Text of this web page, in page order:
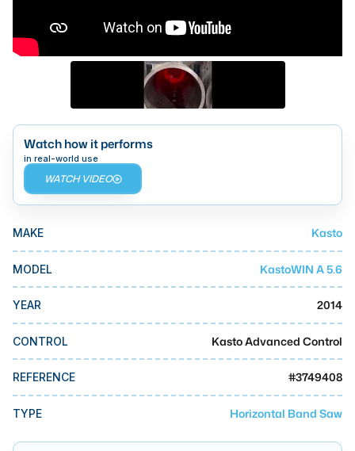
Doosan
Mazak
Okuma
BUSINESS SERVICES
MMI Liquidation
Watch how it performs
in real-world use
WATCH VIDEO
MAKE Kasto
MODEL KastoWIN A 5.6
YEAR 2014
CONTROL Kasto Advanced Control
REFERENCE #3749408
TYPE Horizontal Band Saw